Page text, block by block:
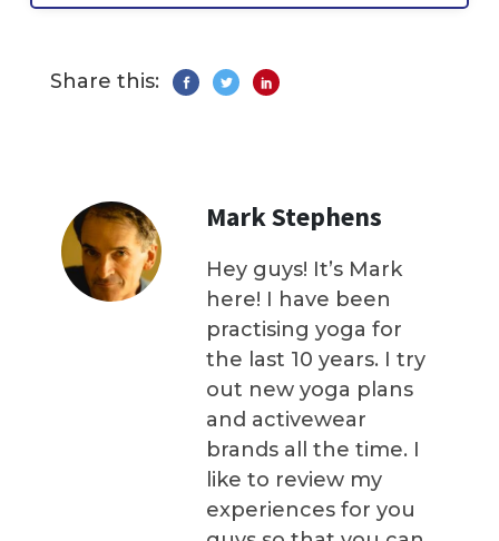
Share this:
Mark Stephens
Hey guys! It’s Mark
here! I have been
practising yoga for
the last 10 years. I try
out new yoga plans
and activewear
brands all the time. I
like to review my
experiences for you